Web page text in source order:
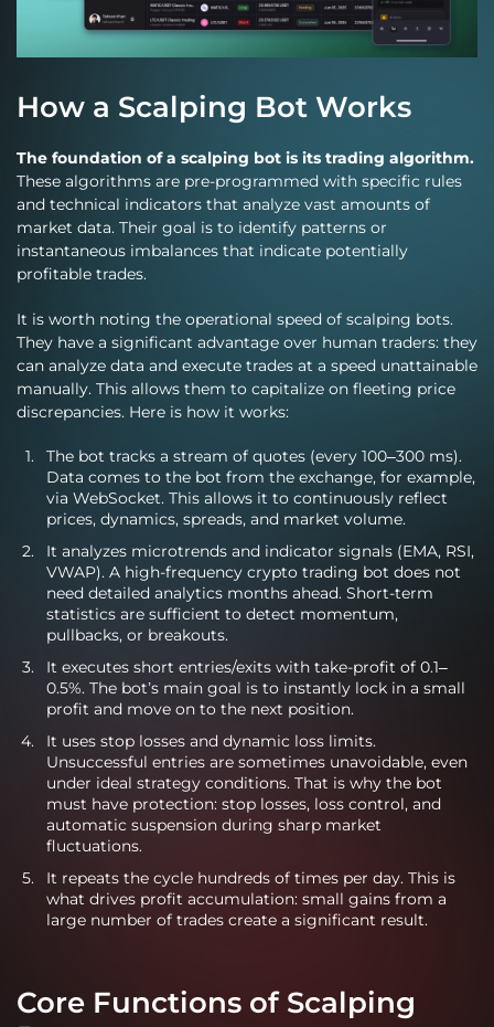
How a Scalping Bot Works
The foundation of a scalping bot is its trading algorithm.
These algorithms are pre-programmed with specific rules
and technical indicators that analyze vast amounts of
market data. Their goal is to identify patterns or
instantaneous imbalances that indicate potentially
profitable trades.
It is worth noting the operational speed of scalping bots.
They have a significant advantage over human traders: they
can analyze data and execute trades at a speed unattainable
manually. This allows them to capitalize on fleeting price
discrepancies. Here is how it works:
The bot tracks a stream of quotes (every 100–300 ms).
Data comes to the bot from the exchange, for example,
via WebSocket. This allows it to continuously reflect
prices, dynamics, spreads, and market volume.
It analyzes microtrends and indicator signals (EMA, RSI,
VWAP). A high-frequency crypto trading bot does not
need detailed analytics months ahead. Short-term
statistics are sufficient to detect momentum,
pullbacks, or breakouts.
It executes short entries/exits with take-profit of 0.1–
0.5%. The bot’s main goal is to instantly lock in a small
profit and move on to the next position.
It uses stop losses and dynamic loss limits.
Unsuccessful entries are sometimes unavoidable, even
under ideal strategy conditions. That is why the bot
must have protection: stop losses, loss control, and
automatic suspension during sharp market
fluctuations.
It repeats the cycle hundreds of times per day. This is
what drives profit accumulation: small gains from a
large number of trades create a significant result.
Core Functions of Scalping